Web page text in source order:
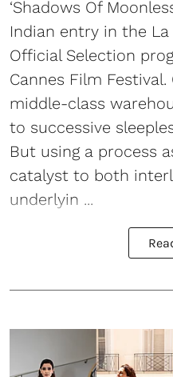
‘Shadows Of
Indian entry in the
Official Selection
Cannes Film
middle-class
to successive
But using a process
catalyst to both
underlyin ...